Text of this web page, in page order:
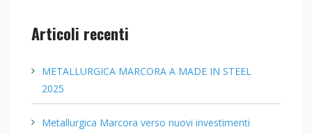
Articoli recenti
METALLURGICA MARCORA A MADE IN STEEL
2025
Metallurgica Marcora verso nuovi investimenti